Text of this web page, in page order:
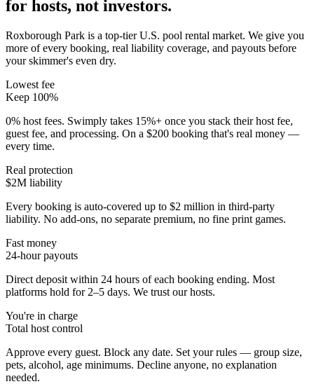
for hosts, not investors.
Roxborough Park is a top-tier U.S. pool rental market. We give you
more of every booking, real liability coverage, and payouts before
your skimmer's even dry.
Lowest fee
Keep 100%
0% host fees. Swimply takes 15%+ once you stack their host fee,
guest fee, and processing. On a $200 booking that's real money —
every time.
Real protection
$2M liability
Every booking is auto-covered up to $2 million in third-party
liability. No add-ons, no separate premium, no fine print games.
Fast money
24-hour payouts
Direct deposit within 24 hours of each booking ending. Most
platforms hold for 2–5 days. We trust our hosts.
You're in charge
Total host control
Approve every guest. Block any date. Set your rules — group size,
pets, alcohol, age minimums. Decline anyone, no explanation
needed.